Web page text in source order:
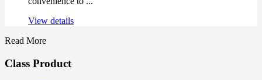
View details
Read More
Class Product